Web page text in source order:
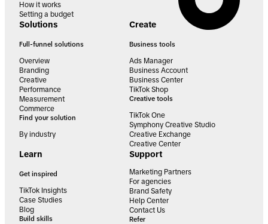
How it works
Setting a budget
Solutions
Full-funnel solutions
Overview
Branding
Creative
Performance
Measurement
Commerce
Find your solution
By industry
Create
Business tools
Ads Manager
Business Account
Business Center
TikTok Shop
Creative tools
TikTok One
Symphony Creative Studio
Creative Exchange
Creative Center
Learn
Get inspired
TikTok Insights
Case Studies
Blog
Build skills
Support
Marketing Partners
For agencies
Brand Safety
Help Center
Contact Us
Refer